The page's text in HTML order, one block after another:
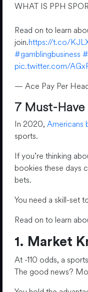
WHAT IS PPH
Read on to learn
join.https://t.co/
#gamblingbusiness
pic.twitter.com/
— Ace Pay Per
7 Must-Have
In 2020, Americans
sports.
If you’re thinking
bookies these days
bets.
You need a skill-set
Read on to learn
1. Market
At -110 odds, a
The good news?